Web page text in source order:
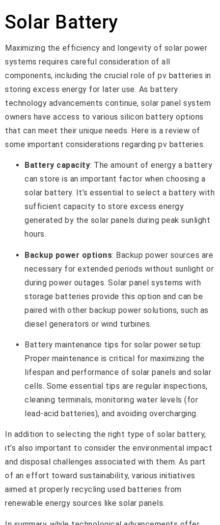
Solar Battery
Maximizing the efficiency and longevity of solar power
systems requires careful consideration of all
components, including the crucial role of pv batteries in
storing excess energy for later use. As battery
technology advancements continue, solar panel system
owners have access to various silicon battery options
that can meet their unique needs. Here is a review of
some important considerations regarding pv batteries.
Battery capacity: The amount of energy a battery
can store is an important factor when choosing a
solar battery. It’s essential to select a battery with
sufficient capacity to store excess energy
generated by the solar panels during peak sunlight
hours.
Backup power options: Backup power sources are
necessary for extended periods without sunlight or
during power outages. Solar panel systems with
storage batteries provide this option and can be
paired with other backup power solutions, such as
diesel generators or wind turbines.
Battery maintenance tips for solar power setup:
Proper maintenance is critical for maximizing the
lifespan and performance of solar panels and solar
cells. Some essential tips are regular inspections,
cleaning terminals, monitoring water levels (for
lead-acid batteries), and avoiding overcharging.
In addition to selecting the right type of solar battery,
it’s also important to consider the environmental impact
and disposal challenges associated with them. As part
of an effort toward sustainability, various initiatives
aimed at properly recycling used batteries from
renewable energy sources like solar panels.